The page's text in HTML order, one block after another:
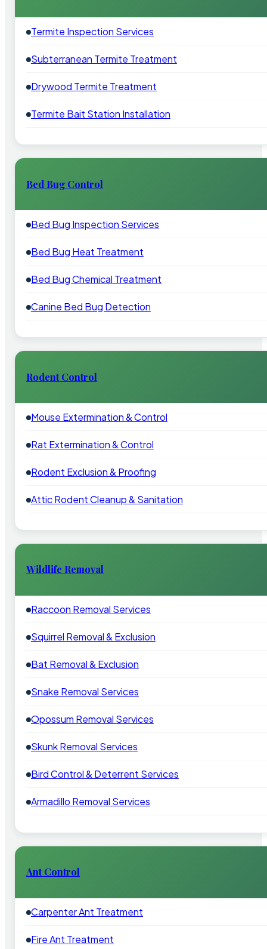
Termite Inspection Services
Subterranean Termite Treatment
Drywood Termite Treatment
Termite Bait Station Installation
Bed Bug Control
Bed Bug Inspection Services
Bed Bug Heat Treatment
Bed Bug Chemical Treatment
Canine Bed Bug Detection
Rodent Control
Mouse Extermination & Control
Rat Extermination & Control
Rodent Exclusion & Proofing
Attic Rodent Cleanup & Sanitation
Wildlife Removal
Raccoon Removal Services
Squirrel Removal & Exclusion
Bat Removal & Exclusion
Snake Removal Services
Opossum Removal Services
Skunk Removal Services
Bird Control & Deterrent Services
Armadillo Removal Services
Ant Control
Carpenter Ant Treatment
Fire Ant Treatment